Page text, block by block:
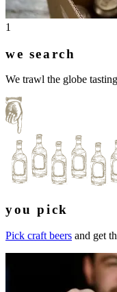
1
we search
We trawl the globe
you pick
Pick craft beers and get